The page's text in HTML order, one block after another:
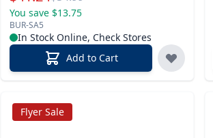
You save $13.75
BUR-SA5
In Stock Online, Check Stores
Add to Cart
Flyer Sale